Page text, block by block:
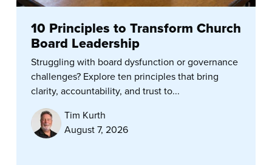
10 Principles to Transform Church
Board Leadership
Struggling with board dysfunction or governance
challenges? Explore ten principles that bring
clarity, accountability, and trust to...
Tim Kurth
August 7, 2026